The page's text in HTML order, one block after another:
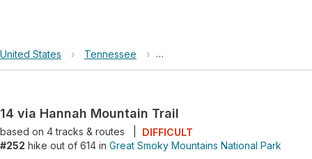
United States › Tennessee › Great Smoky Mountains National
14 via Hannah Mountain Trail
based on 4tracks & routes
DIFFICULT
#252 hike out of 614 in Great Smoky Mountains National Park